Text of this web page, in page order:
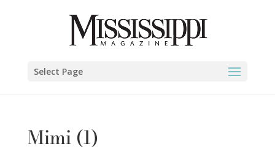
Select Page
Mimi (1)